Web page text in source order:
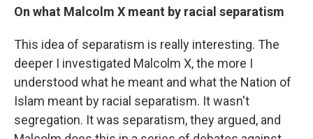
On what Malcolm X meant by racial separatism
This idea of separatism is really interesting. The
deeper I investigated Malcolm X, the more I
understood what he meant and what the Nation of
Islam meant by racial separatism. It wasn't
segregation. It was separatism, they argued, and